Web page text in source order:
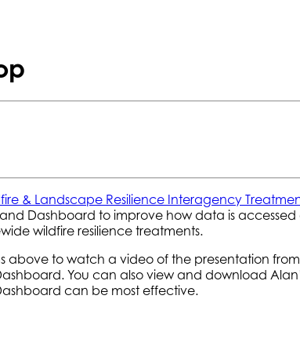
& Landscape Resilience Interagency
Dashboard to improve how data is
wildfire resilience treatments.
above to watch a video of the presentation
You can also view and download
can be most effective.